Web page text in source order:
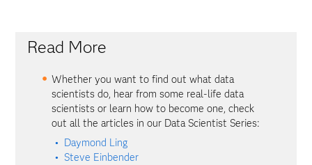
Read More
Whether you want to find out what data
scientists do, hear from some real-life data
scientists or learn how to become one, check
out all the articles in our Data Scientist Series:
Daymond Ling
Steve Einbender